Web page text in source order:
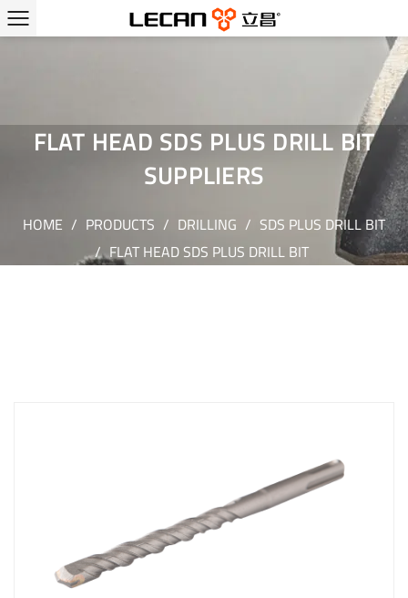
FLAT HEAD SDS PLUS DRILL BIT
SUPPLIERS
HOME / PRODUCTS / DRILLING / SDS PLUS DRILL BIT
/FLAT HEAD SDS PLUS DRILL BIT